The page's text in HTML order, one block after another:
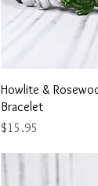
Quick
Howlite &
Bracelet
Price
$15.95